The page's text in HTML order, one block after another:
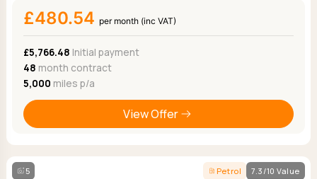
£480.54 per month (inc VAT)
£5,766.48 Initial payment
48 month contract
5,000 miles p/a
View Offer
5 Petrol 7.3/10 Value